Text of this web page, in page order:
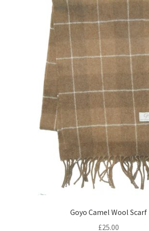
Goyo Camel Wool Scarf
£25.00